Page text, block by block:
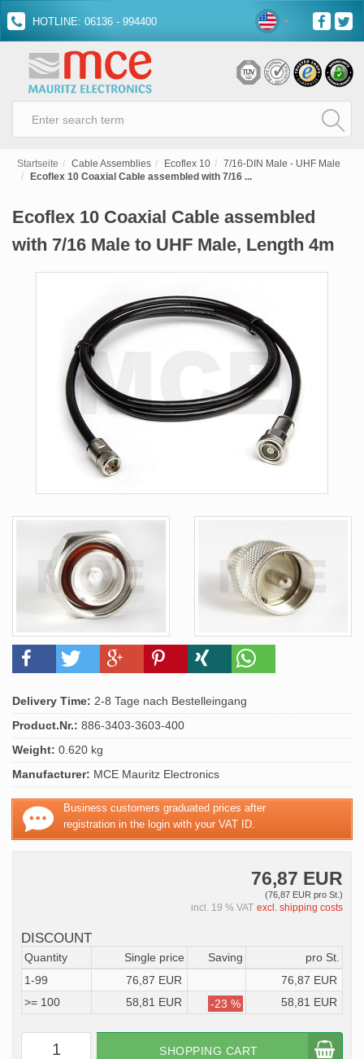
HOTLINE: 06136 - 994400
Startseite Cable Assemblies Ecoflex 10
7/16-DIN Male - UHF Male
Ecoflex 10 Coaxial Cable assembled with 7/16 ...
Ecoflex 10 Coaxial Cable assembled
with 7/16 Male to UHF Male, Length 4m
Delivery Time: 2-8 Tage nach Bestelleingang
Product.Nr.: 886-3403-3603-400
Weight: 0.620 kg
Manufacturer: MCE Mauritz Electronics
Business customers graduated prices after
registration in the login with your VAT ID.
76,87 EUR
(76,87 EUR pro St.)
incl. 19 % VAT excl. shipping costs
DISCOUNT
Quantity Single price Saving
pro St.
1-99
76,87 EUR
76,87 EUR
>= 100
58,81 EUR -23 % 58,81 EUR
SHOPPING CART